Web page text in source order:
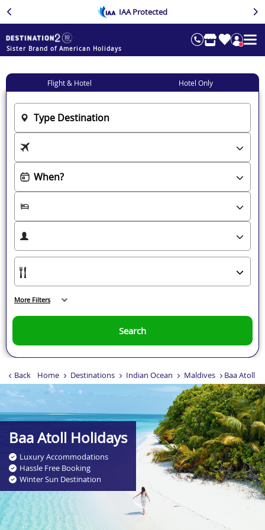
IAA Protected
Sister Brand of American Holidays
Back Home Destinations Indian Ocean Maldives Baa Atoll
Flight & Hotel Hotel Only
Search
More Filters
Baa Atoll Holidays
Luxury Accommodations
Hassle Free Booking
Winter Sun Destination